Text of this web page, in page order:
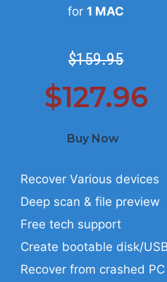
for1 MAC
$159.95
$127.96
Buy Now
Recover Various devices
Deep scan & file preview
Free tech support
Create bootable disk/USB
Recover from crashed PC